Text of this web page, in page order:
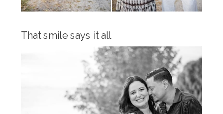
That smile says it all